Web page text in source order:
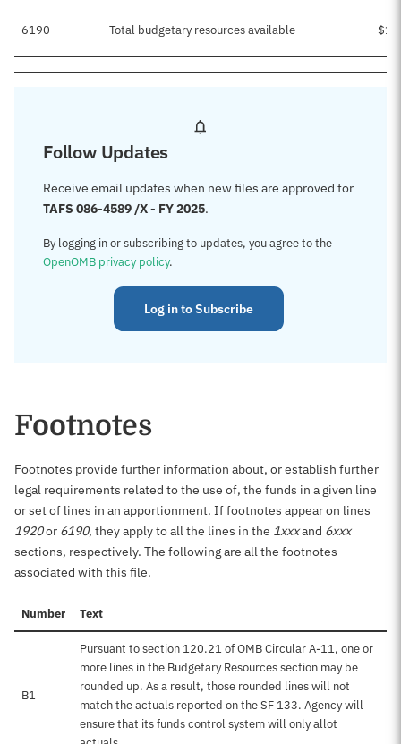
6190 Total budgetary resources available
Follow Updates
Receive email updates when new files are approved for
TAFS 086-4589 /X - FY 2025.
By logging in or subscribing to updates, you agree to the
OpenOMB privacy policy.
Log in to Subscribe
Footnotes
Footnotes provide further information about, or establish further
legal requirements related to the use of, the funds in a given line
or set of lines in an apportionment. If footnotes appear on lines
1920or 6190, they apply to all the lines in the 1xxxand 6xxx
sections, respectively. The following are all the footnotes
associated with this file.
Number Text
B1
Pursuant to section 120.21 of OMB Circular A-11, one or
more lines in the Budgetary Resources section may be
rounded up. As a result, those rounded lines will not
match the actuals reported on the SF 133. Agency will
ensure that its funds control system will only allot